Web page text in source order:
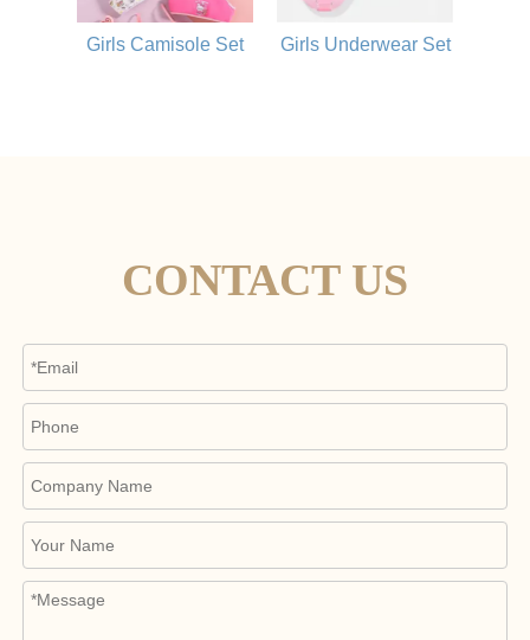
Girls Camisole Set Girls Underwear Set
CONTACT US